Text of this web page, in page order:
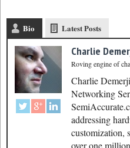
Bio Latest Posts
Charlie
Roving engine of
Charlie
Networking
addressing
customization,
over one